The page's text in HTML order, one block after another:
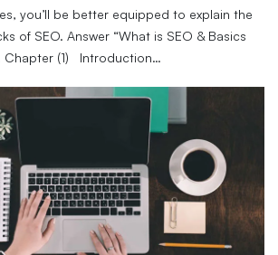
you’ll be better equipped to explain the
of SEO. Answer “What is SEO & Basics
Chapter (1) Introduction…